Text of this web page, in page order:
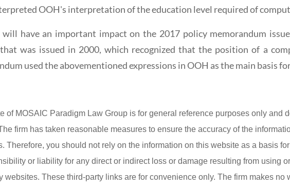
OOH's interpretation of the education level required of
have an important impact on the 2017 policy memorandum
was issued in 2000, which recognized that the position of a
used the abovementioned expressions in OOH as the main basis
of MOSAIC Paradigm Law Group is for general reference purposes only and
firm has taken reasonable measures to ensure the accuracy of the
Therefore, you should not rely on the information on this website as a basis
or liability for any direct or indirect loss or damage resulting from using
These third-party links are for convenience only. The firm makes no